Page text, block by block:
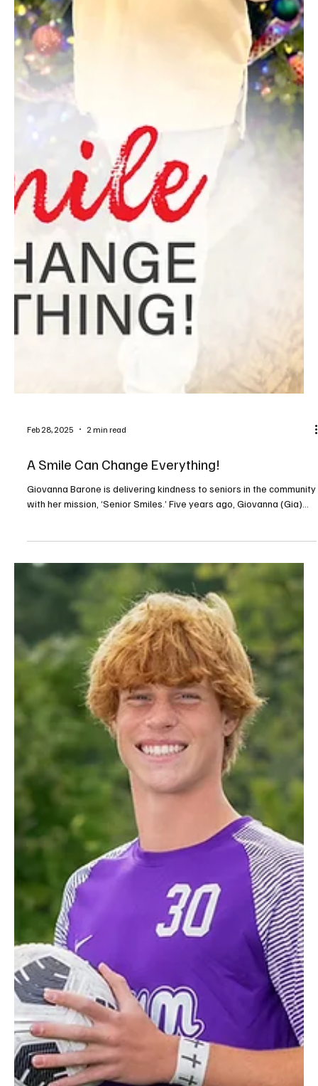
Mar 13, 2025
A Little Bit of Ankara in the Night
A Turkish immigrant found his way into Pittsburgh, and for a while,
was the toast of Pittsburgh’s mob world. The days of big band